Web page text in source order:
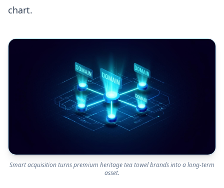
chart.
Smart acquisition turns premium heritage tea towel brands into a long-term
asset.